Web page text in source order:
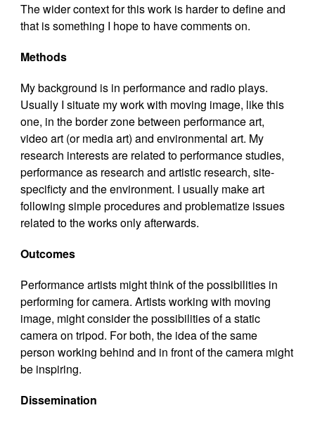
The wider context for this work is harder to define and
that is something I hope to have comments on.
Methods
My background is in performance and radio plays.
Usually I situate my work with moving image, like this
one, in the border zone between performance art,
video art (or media art) and environmental art. My
research interests are related to performance studies,
performance as research and artistic research, site-
specificty and the environment. I usually make art
following simple procedures and problematize issues
related to the works only afterwards.
Outcomes
Performance artists might think of the possibilities in
performing for camera. Artists working with moving
image, might consider the possibilities of a static
camera on tripod. For both, the idea of the same
person working behind and in front of the camera might
be inspiring.
Dissemination